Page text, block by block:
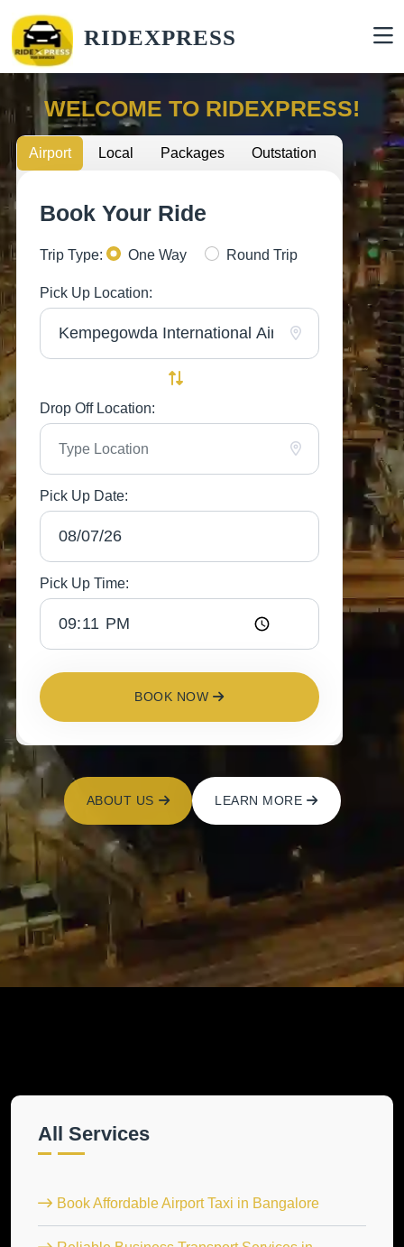
RIDEXPRESS
WELCOME TO RIDEXPRESS!
Airport Local Packages Outstation
Book Your Ride
Trip Type: One Way Round Trip
Pick Up Location:
Drop Off Location:
Pick Up Date:
Pick Up Time:
BOOK NOW
ABOUT US LEARN MORE
All Services
Book Affordable Airport Taxi in Bangalore